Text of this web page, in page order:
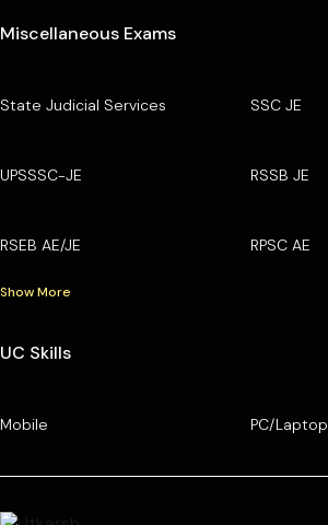
Miscellaneous Exams
State Judicial Services SSC JE
UPSSSC-JE RSSB JE
RSEB AE/JE RPSC AE
Show More
UC Skills
Mobile PC/Laptop